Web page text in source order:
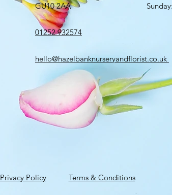
GU10 2AA
01252 932574
hello@hazelbanknurseryandflorist.co.uk
Privacy Policy Terms & Conditions